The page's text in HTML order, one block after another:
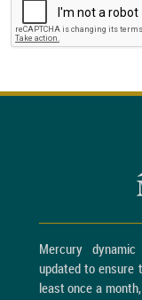
Mercury
updated to ensure
least once a